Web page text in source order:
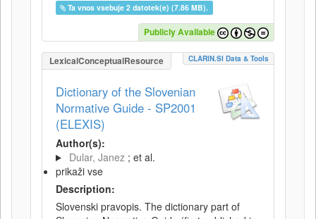
Ta vnos vsebuje 2 datotek(e) (7.86 MB).
Publicly Available
LexicalConceptualResource CLARIN.SI Data & Tools
Dictionary of the Slovenian
Normative Guide - SP2001
(ELEXIS)
Author(s):
Dular, Janez ; et al.
prikaži vse
Description:
Slovenski pravopis. The dictionary part of